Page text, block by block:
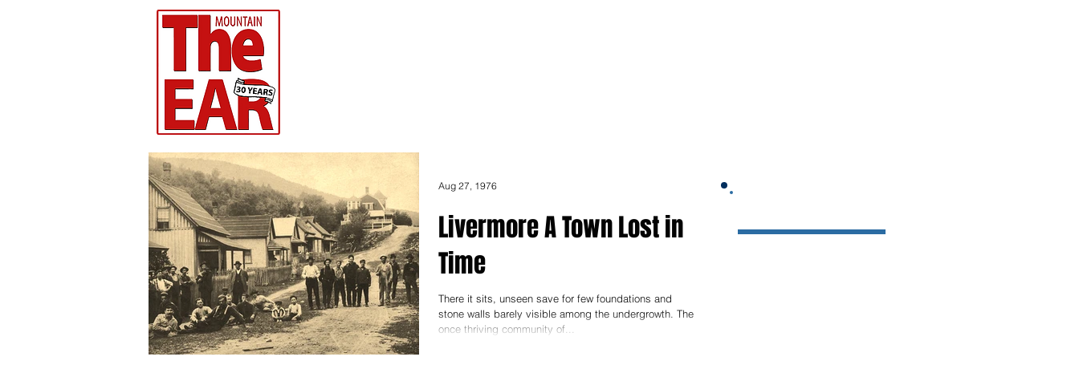
Livermore A Town Lost in
Time
There it sits, unseen save for few foundations and
stone walls barely visible among the undergrowth. The
once thriving community of...
Aug 27, 1976